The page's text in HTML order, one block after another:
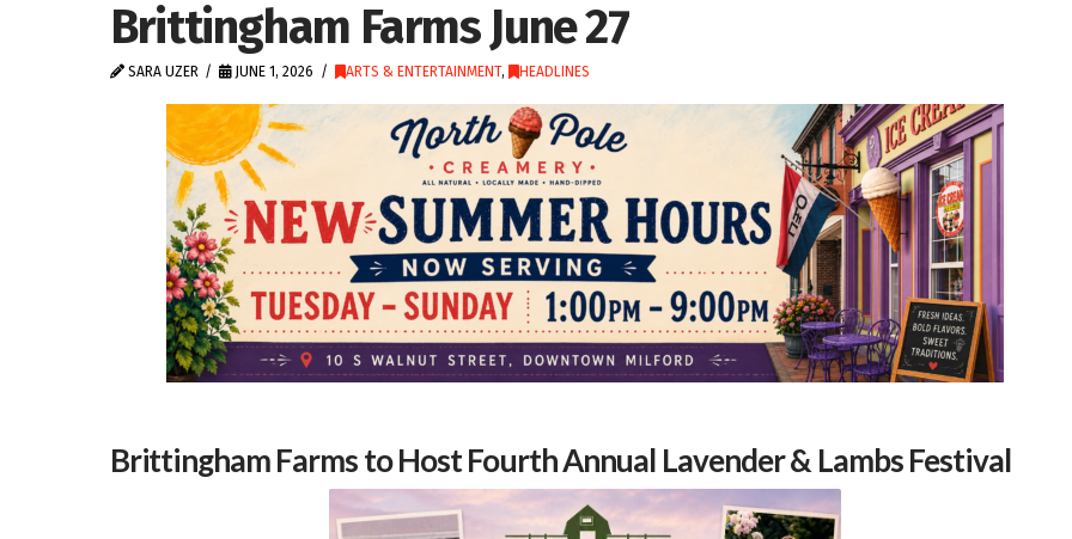
Brittingham Farms June 27
SARA UZER JUNE 1, 2026 ARTS & ENTERTAINMENT, HEADLINES
Brittingham Farms to Host Fourth Annual Lavender & Lambs Festival